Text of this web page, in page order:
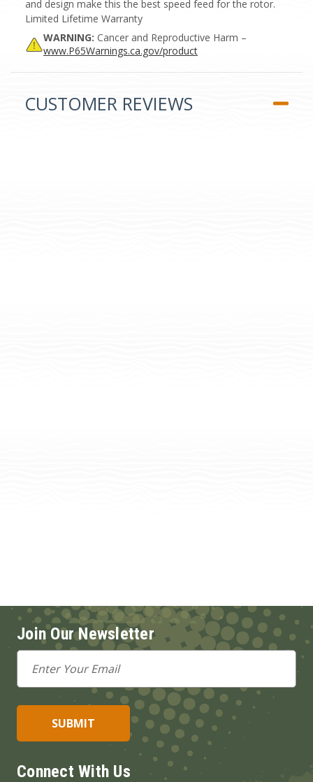
and design make this the best speed feed for the rotor.
Limited Lifetime Warranty
WARNING: Cancer and Reproductive Harm –
www.P65Warnings.ca.gov/product
CUSTOMER REVIEWS
Join Our Newsletter
Email
Address
Connect With Us